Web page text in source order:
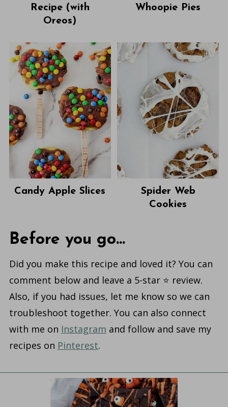
Recipe (with
Oreos)
Whoopie Pies
Candy Apple Slices
Spider Web
Cookies
Before you go...
Did you make this recipe and loved it? You can
comment below and leave a 5-star ⭐️ review.
Also, if you had issues, let me know so we can
troubleshoot together. You can also connect
with me on Instagram and follow and save my
recipes on Pinterest.